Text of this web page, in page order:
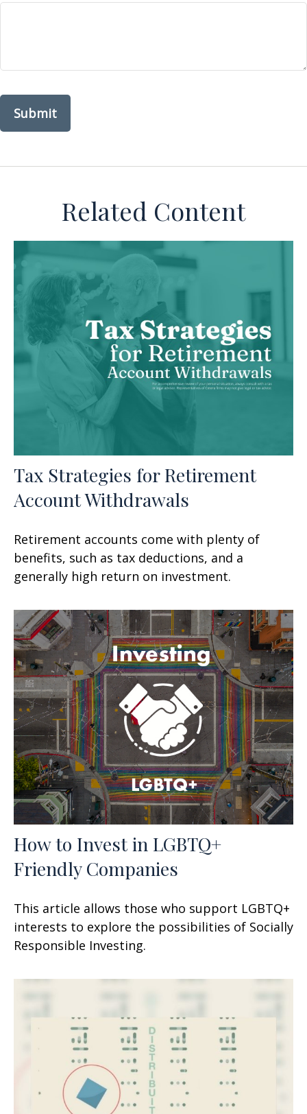
Related Content
Tax Strategies for Retirement
Account Withdrawals
Retirement accounts come with plenty of
benefits, such as tax deductions, and a
generally high return on investment.
How to Invest in LGBTQ+
Friendly Companies
This article allows those who support LGBTQ+
interests to explore the possibilities of Socially
Responsible Investing.